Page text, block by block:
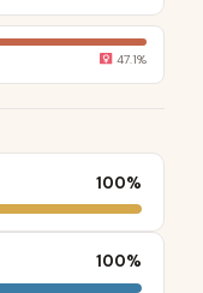
47.1%
100%
100%